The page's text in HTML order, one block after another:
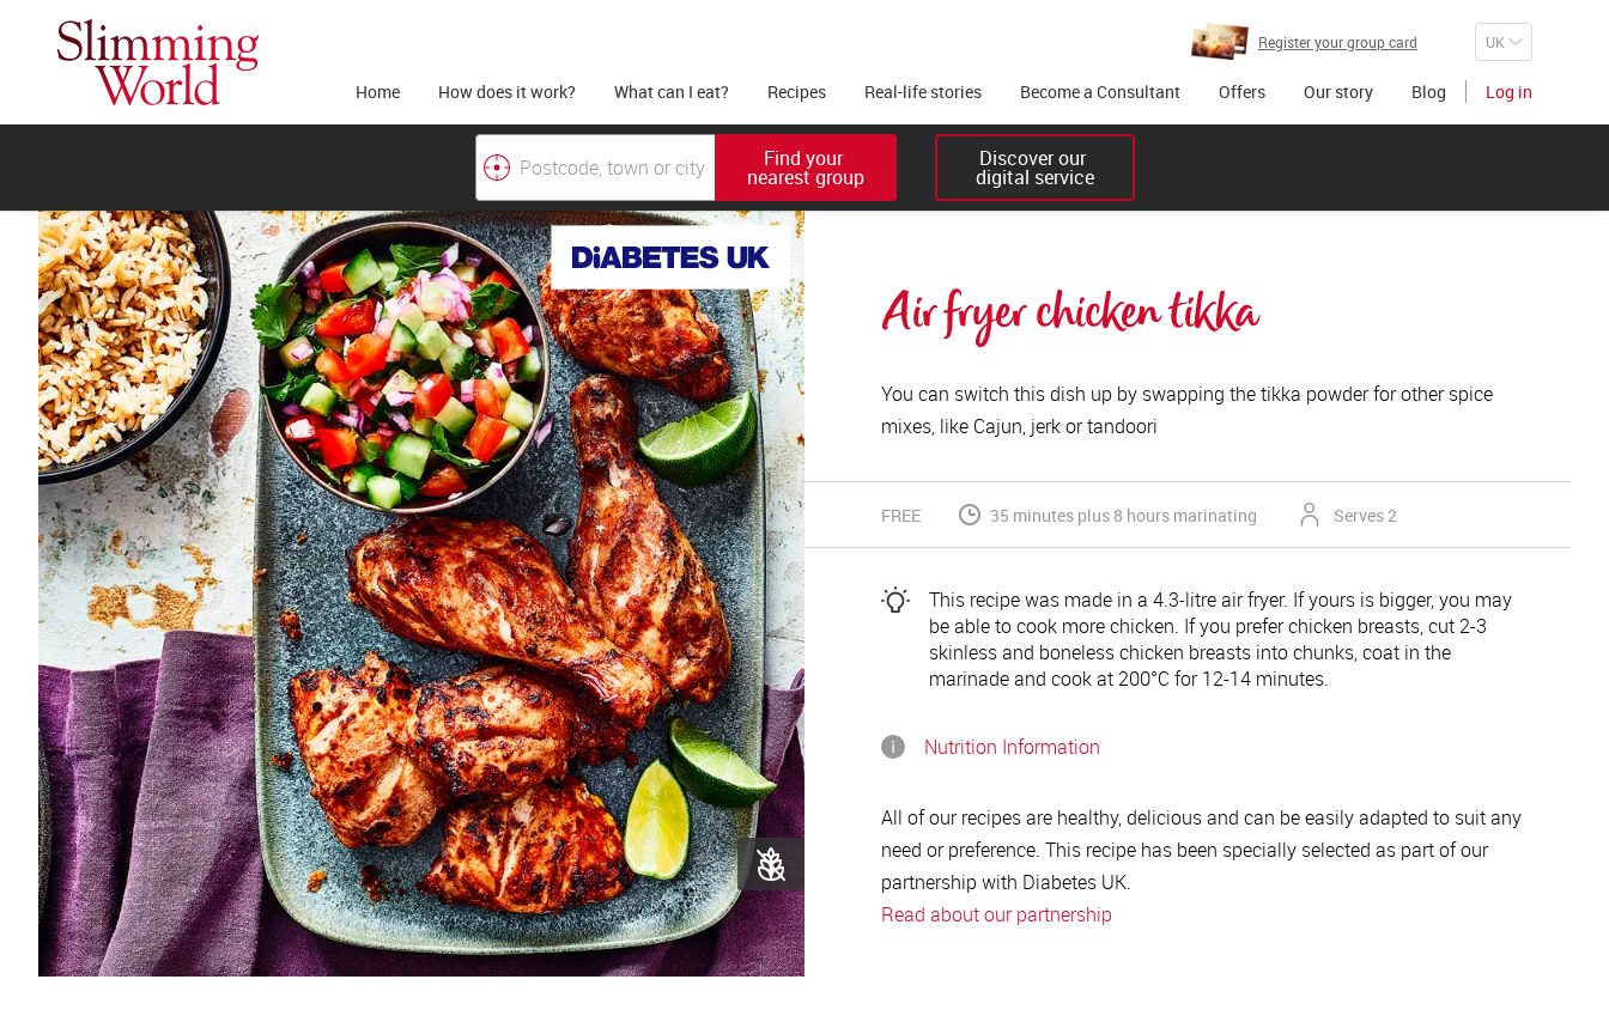
Register your group card
Home How does it work? What can I eat? Recipes Real-life stories Become a Consultant Offers Our story Blog Log in
Find your
nearest group
Discover our
digital service
Air fryer chicken tikka
You can switch this dish up by swapping the tikka powder for other spice
mixes, like Cajun, jerk or tandoori
FREE 35 minutes plus 8 hours marinating Serves 2
This recipe was made in a 4.3-litre air fryer. If yours is bigger, you may
be able to cook more chicken. If you prefer chicken breasts, cut 2-3
skinless and boneless chicken breasts into chunks, coat in the
marinade and cook at 200°C for 12-14 minutes.
Nutrition Information
All of our recipes are healthy, delicious and can be easily adapted to suit any
need or preference. This recipe has been specially selected as part of our
partnership with Diabetes UK.
Read about our partnership